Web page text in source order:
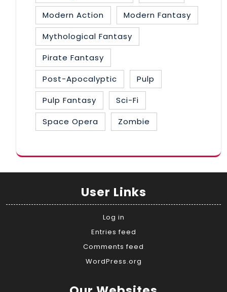
Modern Action
Modern Fantasy
Mythological Fantasy
Pirate Fantasy
Post-Apocalyptic
Pulp
Pulp Fantasy
Sci-Fi
Space Opera
Zombie
User Links
Log in
Entries feed
Comments feed
WordPress.org